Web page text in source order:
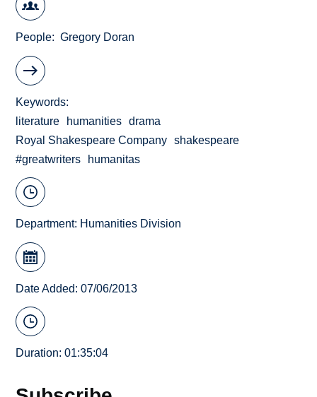
People Gregory Doran
Keywords
literature
humanities
drama
Royal Shakespeare Company
shakespeare
#greatwriters
humanitas
Department: Humanities Division
Date Added: 07/06/2013
Duration: 01:35:04